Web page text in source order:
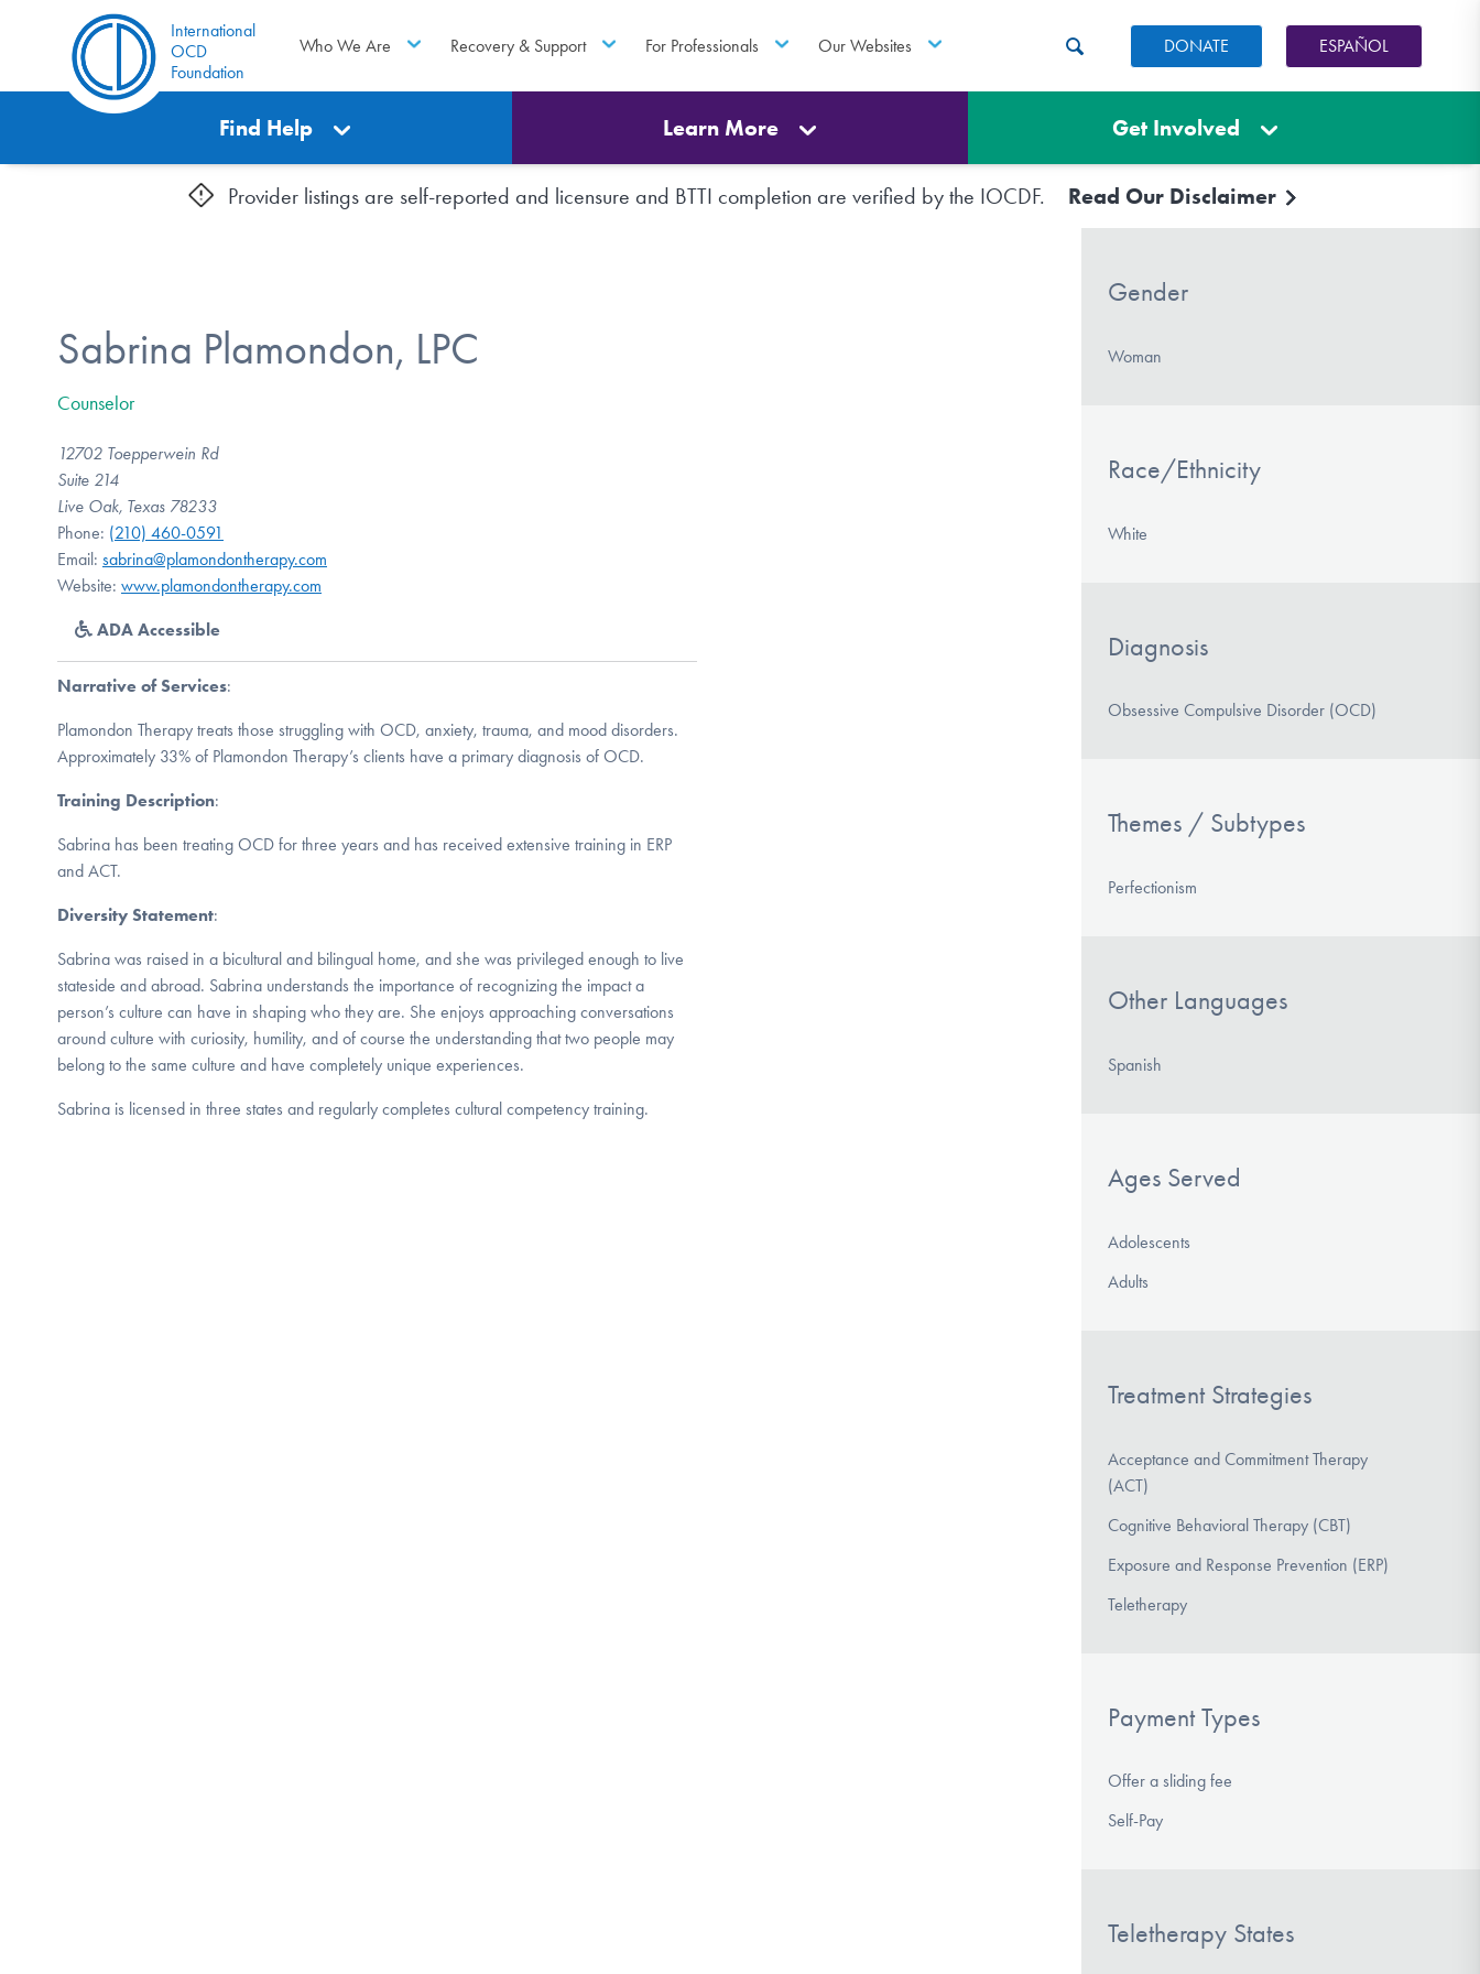
International
OCD
Foundation
Who We Are Recovery & Support For Professionals Our Websites DONATE ESPAÑOL
Find Help Learn More Get Involved
Provider listings are self-reported and licensure and BTTI completion are verified by the IOCDF. Read Our Disclaimer
Sabrina Plamondon, LPC
Counselor
12702 Toepperwein Rd
Suite 214
Live Oak, Texas 78233
Phone: (210) 460-0591
Email: sabrina@plamondontherapy.com
Website: www.plamondontherapy.com
ADA Accessible
Narrative of Services:
Plamondon Therapy treats those struggling with OCD, anxiety, trauma, and mood disorders.
Approximately 33% of Plamondon Therapy’s clients have a primary diagnosis of OCD.
Training Description:
Sabrina has been treating OCD for three years and has received extensive training in ERP
and ACT.
Diversity Statement:
Sabrina was raised in a bicultural and bilingual home, and she was privileged enough to live
stateside and abroad. Sabrina understands the importance of recognizing the impact a
person’s culture can have in shaping who they are. She enjoys approaching conversations
around culture with curiosity, humility, and of course the understanding that two people may
belong to the same culture and have completely unique experiences.
Sabrina is licensed in three states and regularly completes cultural competency training.
Gender
Woman
Race/Ethnicity
White
Diagnosis
Obsessive Compulsive Disorder (OCD)
Themes / Subtypes
Perfectionism
Other Languages
Spanish
Ages Served
Adolescents
Adults
Treatment Strategies
Acceptance and Commitment Therapy
(ACT)
Cognitive Behavioral Therapy (CBT)
Exposure and Response Prevention (ERP)
Teletherapy
Payment Types
Offer a sliding fee
Self-Pay
Teletherapy States